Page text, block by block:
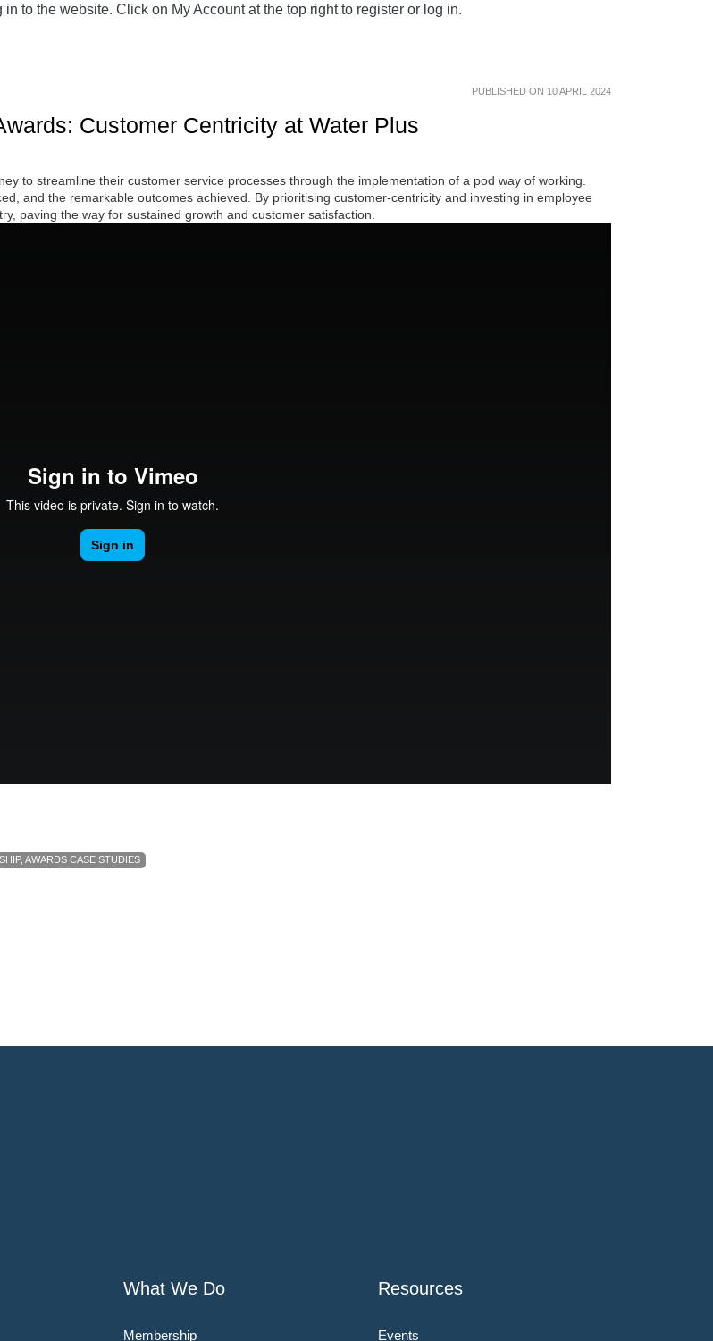
to the website. Click on My Account at the top right to register or log in.
PUBLISHED ON 10 APRIL 2024
Customer Centricity at Water Plus
to streamline their customer service processes through the implementation of a pod way of working.
and the remarkable outcomes achieved. By prioritising customer-centricity and investing in employee
paving the way for sustained growth and customer satisfaction.
, AWARDS CASE STUDIES
What We Do
Membership
Resources
Events